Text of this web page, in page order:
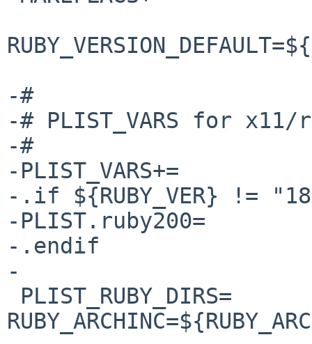
-#
-# PLIST_VARS for
-#
-PLIST_VARS+=
-.if ${RUBY_VER} !=
-PLIST.ruby200=
-.endif
-